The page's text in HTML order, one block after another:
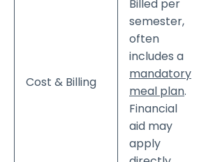
Cost & Billing
Billed per
semester,
often
includes a
mandatory
meal plan.
Financial
aid may
apply